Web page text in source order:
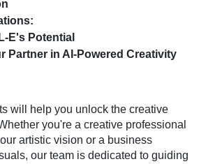
E's Potential
Partner in AI-Powered Creativity
will help you unlock the creative
you're a creative professional
artistic vision or a business
our team is dedicated to guiding